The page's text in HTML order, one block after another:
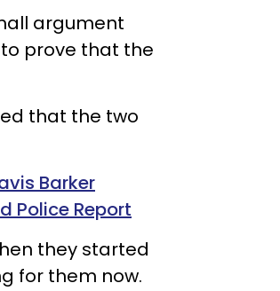
argument
prove that the
that the two
Barker
Police Report
they started
for them now.